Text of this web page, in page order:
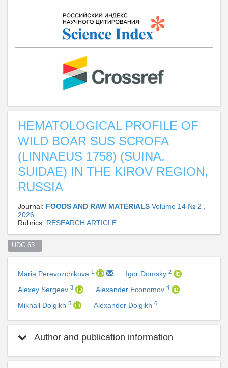
HEMATOLOGICAL PROFILE OF
WILD BOAR SUS SCROFA
(LINNAEUS 1758) (SUINA,
SUIDAE) IN THE KIROV REGION,
RUSSIA
Journal: FOODS AND RAW MATERIALS Volume 14 № 2 ,
2026
Rubrics: RESEARCH ARTICLE
UDC 63
Maria Perevozchikova 1 Igor Domsky 2
Alexey Sergeev 3 Alexander Economov 4
Mikhail Dolgikh 5 Alexander Dolgikh 6
Author and publication information